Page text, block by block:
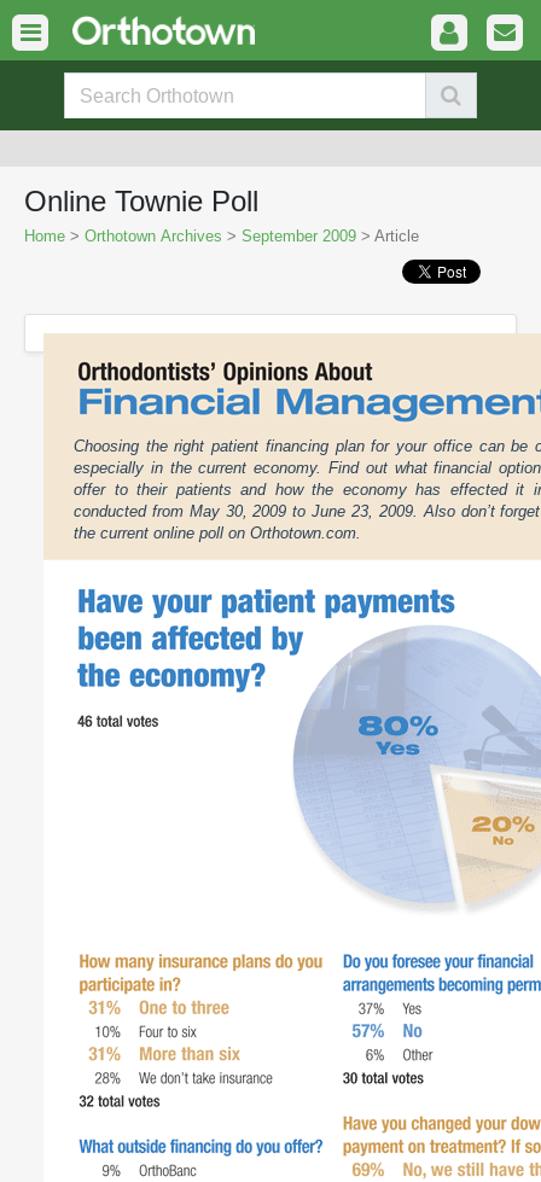
Online Townie Poll
Home > Orthotown Archives > September 2009 > Article
Choosing the right patient financing plan for your office can be
especially in the current economy. Find out what financial
offer to their patients and how the economy has effected it
conducted from May 30, 2009 to June 23, 2009. Also don’t
the current online poll on Orthotown.com.